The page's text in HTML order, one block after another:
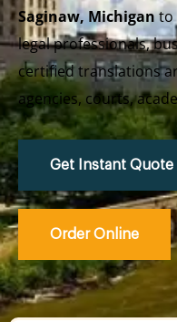
Saginaw, Michiganto
legal professionals,
certified translations
agencies, courts,
Get Instant Quote
Order Online